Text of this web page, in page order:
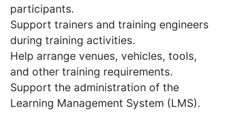
participants.
Support trainers and training engineers
during training activities.
Help arrange venues, vehicles, tools,
and other training requirements.
Support the administration of the
Learning Management System (LMS).